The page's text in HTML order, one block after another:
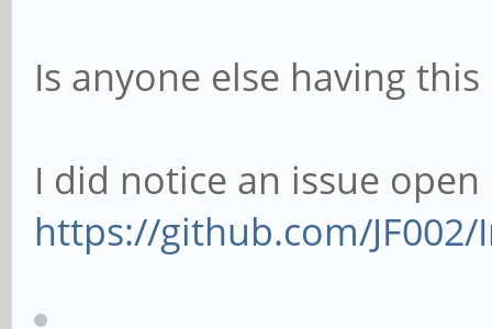
Is anyone else having
I did notice an issue
https://github.com/